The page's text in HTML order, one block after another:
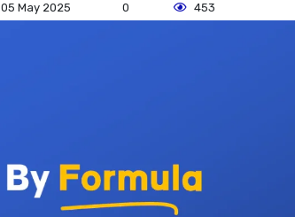
05 May 2025 0 453